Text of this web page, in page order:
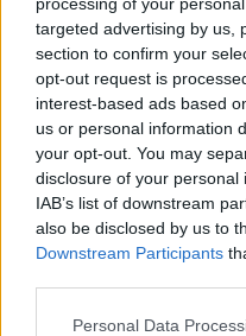
targeted advertising by us,
section to confirm your
opt-out request is
interest-based ads based
us or personal information
your opt-out. You may
disclosure of your
IAB’s list of downstream
also be disclosed by us to
Downstream Participants
Personal Data
OGGI CRONACA
Facebook